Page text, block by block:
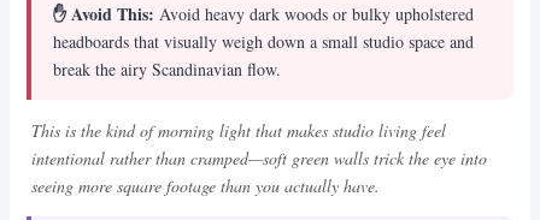
✋ Avoid This: Avoid heavy dark woods or bulky upholstered
headboards that visually weigh down a small studio space and
break the airy Scandinavian flow.
This is the kind of morning light that makes studio living feel
intentional rather than cramped—soft green walls trick the eye into
seeing more square footage than you actually have.